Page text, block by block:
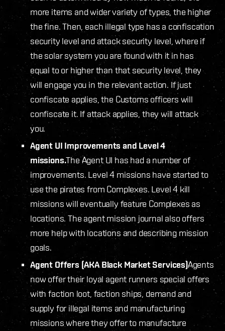
more items and wider variety of types, the higher
the fine. Then, each illegal type has a confiscation
security level and attack security level, where if
the solar system you are found with it in has
equal to or higher than that security level, they
will engage you in the relevant action. If just
confiscate applies, the Customs officers will
confiscate it. If attack applies, they will attack
you.
Agent UI Improvements and Level 4
missions.The Agent UI has had a number of
improvements. Level 4 missions have started to
use the pirates from Complexes. Level 4 kill
missions will eventually feature Complexes as
locations. The agent mission journal also offers
more help with locations and describing mission
goals.
Agent Offers (AKA Black Market Services)Agents
now offer their loyal agent runners special offers
with faction loot, faction ships, demand and
supply for illegal items and manufacturing
missions where they offer to manufacture